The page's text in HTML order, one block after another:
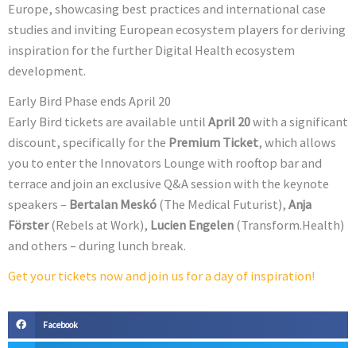
Europe, showcasing best practices and international case
studies and inviting European ecosystem players for deriving
inspiration for the further Digital Health ecosystem
development.
Early Bird Phase ends April 20
Early Bird tickets are available until April 20with a significant
discount, specifically for the Premium Ticket, which allows
you to enter the Innovators Lounge with rooftop bar and
terrace and join an exclusive Q&A session with the keynote
speakers – Bertalan Meskó (The Medical Futurist), Anja
Förster(Rebels at Work), Lucien Engelen (Transform.Health)
and others – during lunch break.
Get your tickets now and join us for a day of inspiration!
Facebook